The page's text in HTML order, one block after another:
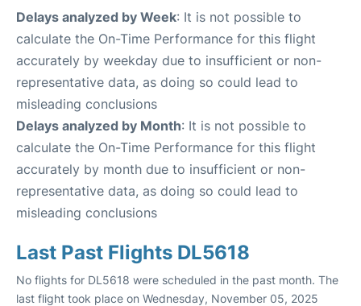
Delays analyzed by Week: It is not possible to
calculate the On-Time Performance for this flight
accurately by weekday due to insufficient or non-
representative data, as doing so could lead to
misleading conclusions
Delays analyzed by Month: It is not possible to
calculate the On-Time Performance for this flight
accurately by month due to insufficient or non-
representative data, as doing so could lead to
misleading conclusions
Last Past Flights DL5618
No flights for DL5618 were scheduled in the past month. The
last flight took place on Wednesday, November 05, 2025